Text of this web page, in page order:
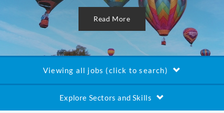
Read More
Viewing all jobs (click to search)
Explore Sectors and Skills